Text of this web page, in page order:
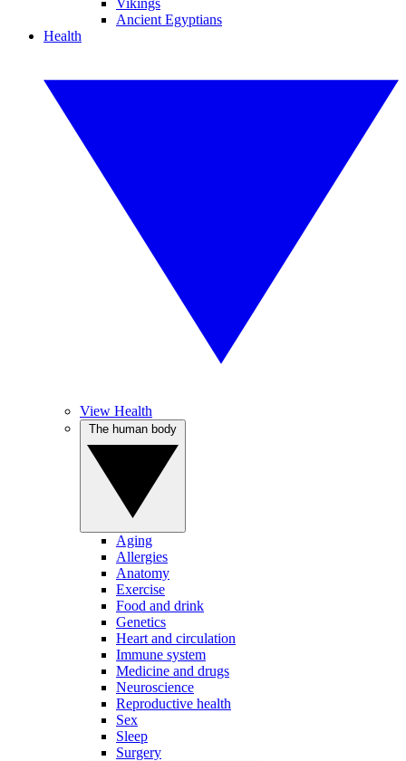
Vikings
Ancient Egyptians
Health
View Health
Aging
Allergies
Anatomy
Exercise
Food and drink
Genetics
Heart and circulation
Immune system
Medicine and drugs
Neuroscience
Reproductive health
Sex
Sleep
Surgery